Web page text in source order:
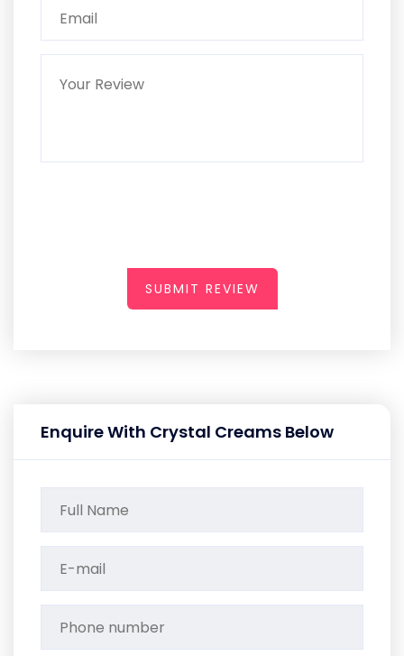
SUBMIT REVIEW
Enquire With Crystal Creams Below